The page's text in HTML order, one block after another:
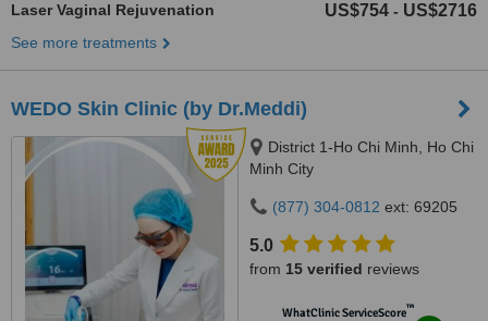
Laser Vaginal Rejuvenation US$754 - US$2716
See more treatments
WEDO Skin Clinic (by Dr.Meddi)
District 1-Ho Chi Minh, Ho Chi
Minh City
(877) 304-0812 ext: 69205
5.0
from 15 verified reviews
WhatClinic ServiceScore™